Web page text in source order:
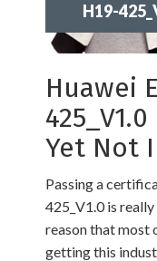
H19-
Huawei
Yet Not
Passing a
425_V1.0 is
reason that most
getting this